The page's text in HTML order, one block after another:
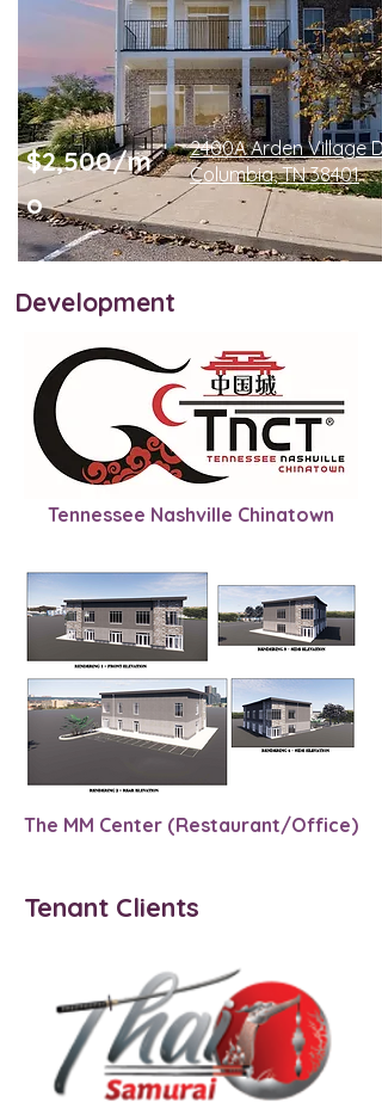
$2,500/m
o
2400A Arden Village Dr
Columbia, TN 38401
Development
Tennessee Nashville Chinatown
The MM Center (Restaurant/Office)
Tenant Clients